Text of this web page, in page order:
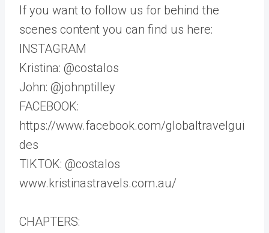
If you want to follow us for behind the
scenes content you can find us here:
INSTAGRAM
Kristina: @costalos
John: @johnptilley
FACEBOOK:
https://www.facebook.com/globaltravelgui
des
TIKTOK: @costalos
www.kristinastravels.com.au/
CHAPTERS: